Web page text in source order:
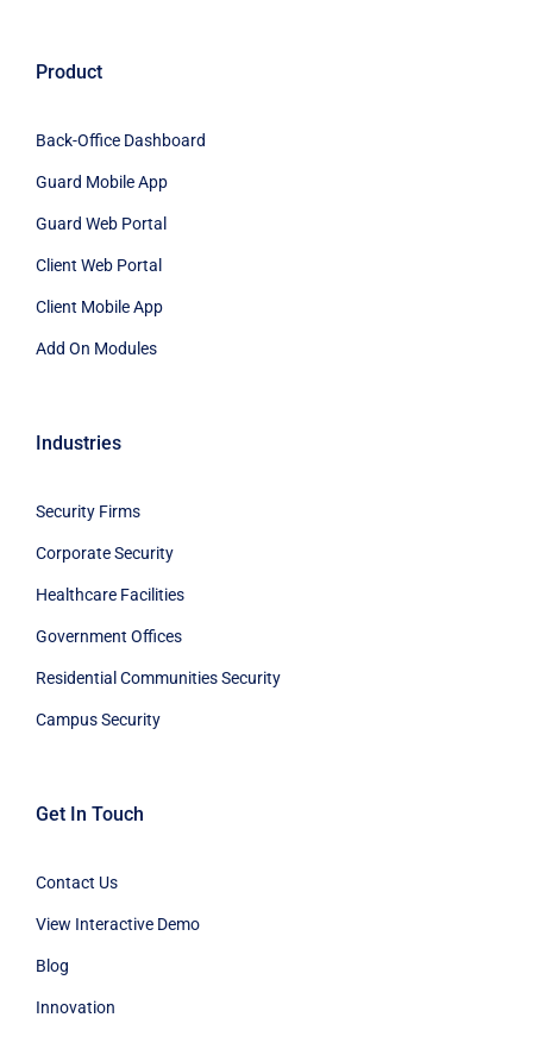
Product
Back-Office Dashboard
Guard Mobile App
Guard Web Portal
Client Web Portal
Client Mobile App
Add On Modules
Industries
Security Firms
Corporate Security
Healthcare Facilities
Government Offices
Residential Communities Security
Campus Security
Get In Touch
Contact Us
View Interactive Demo
Blog
Innovation